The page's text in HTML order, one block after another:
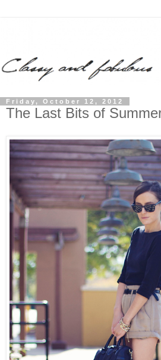
Friday, October 12, 2012
The Last Bits of